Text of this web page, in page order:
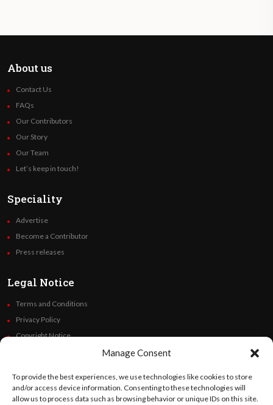
Manage Consent
To provide the best experiences, we use technologies like cookies to store
and/or access device information. Consenting to these technologies will
allow us to process data such as browsing behavior or unique IDs on this site.
About us
Contact Us
FAQs
Our Contributors
Our Story
Our Team
Let’s keep in touch!
Speciality
Advertise
Become a Contributor
Press releases
Legal Notice
Terms and Conditions
Privacy Policy
Copyright Notice
Financials